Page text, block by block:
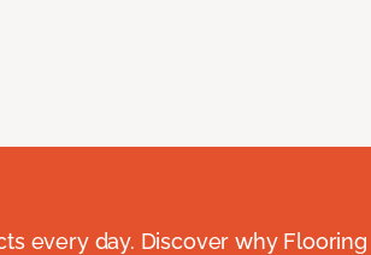
every day. Discover why Flooring